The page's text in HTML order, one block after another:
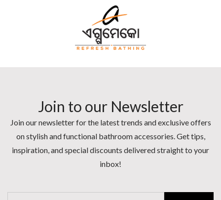
Join to our Newsletter
Join our newsletter for the latest trends and exclusive offers
on stylish and functional bathroom accessories. Get tips,
inspiration, and special discounts delivered straight to your
inbox!